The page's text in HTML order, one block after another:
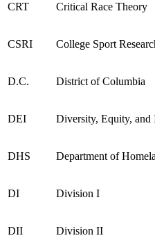
CRT Critical Race Theory
CSRI College Sport
D.C. District of Columbia
DEI Diversity, Equity, and
DHS Department of
DI Division I
DII Division II